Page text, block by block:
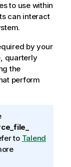
to use within
can interact
by your
quarterly
the
perform
to Talend